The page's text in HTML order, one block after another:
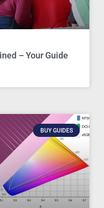
– Your Guide
BUY GUIDES